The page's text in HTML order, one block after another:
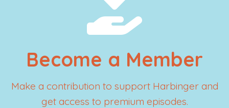
Become a Member
Make a contribution to support Harbinger and
get access to premium episodes.